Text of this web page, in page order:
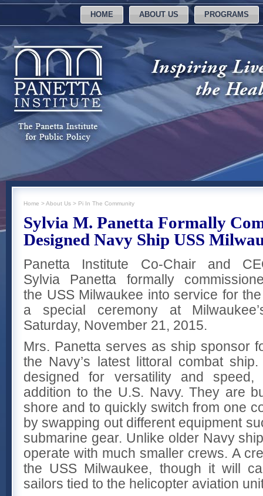
HOME ABOUT US PROGRAMS
Home >About Us > Pi In The Community
Sylvia M. Panetta Formally
Designed Navy Ship USS
Panetta Institute Co-Chair and
Sylvia Panetta formally
the USS Milwaukee into service for
a special ceremony at
Saturday, November 21, 2015.
Mrs. Panetta serves as ship sponsor
the Navy’s latest littoral combat
designed for versatility and
addition to the U.S. Navy. They are
shore and to quickly switch from one
by swapping out different equipment
submarine gear. Unlike older Navy
operate with much smaller crews. A
the USS Milwaukee, though it will
sailors tied to the helicopter aviation